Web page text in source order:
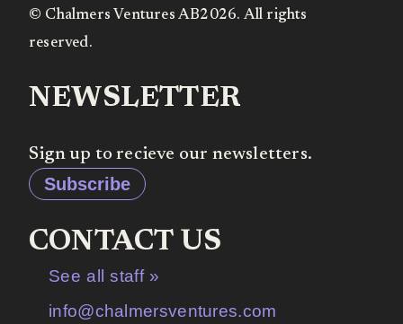
© Chalmers Ventures AB2026. All rights
reserved.
NEWSLETTER
Sign up to recieve our newsletters.
Subscribe
CONTACT US
See all staff »
info@chalmersventures.com